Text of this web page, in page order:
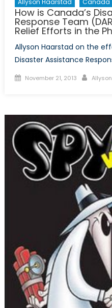
Allyson Haarstad Canada
How is Canada’s
Response Team
Relief Efforts in the
Allyson Haarstad on the
Disaster Assistance
Posted
November 21, 2013 Author